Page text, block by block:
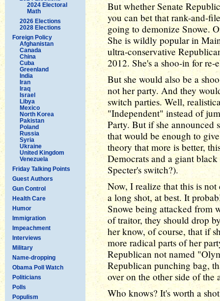
2024 Electoral
Math
2026 Elections
2028 Elections
Foreign Policy
Afghanistan
Canada
China
Cuba
Greenland
India
Iran
Iraq
Israel
Libya
Mexico
North Korea
Pakistan
Poland
Russia
Syria
Ukraine
United Kingdom
Venezuela
Friday Talking Points
Guest Authors
Gun Control
Health Care
Humor
Immigration
Impeachment
Interviews
Military
Name-dropping
Obama Poll Watch
Politicians
Polls
Populism
But whether Senate
you can bet that rank-and-
going to demonize Snowe.
She is wildly popular in
ultra-conservative
2012. She's a shoo-in for
But she would also be a
not her party. And they
switch parties. Well,
"Independent" instead of
Party. But if she announced
that would be enough to
theory that more is better,
Democrats and a giant
Specter's switch?).
Now, I realize that this is
a long shot, at best. It
Snowe being attacked from
of traitor, they should drop
her know, of course, that if
more radical parts of her
Republican not named
Republican punching bag,
over on the other side of the
Who knows? It's worth a